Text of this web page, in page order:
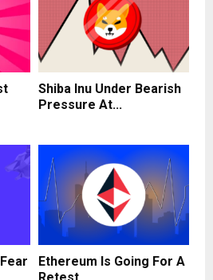
Shiba Inu Under Bearish
Pressure At...
Ethereum Is Going For A